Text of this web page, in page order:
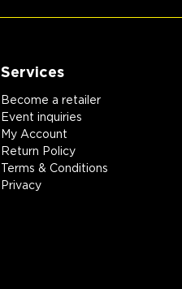
Services
Become a retailer
Event inquiries
My Account
Return Policy
Terms & Conditions
Privacy